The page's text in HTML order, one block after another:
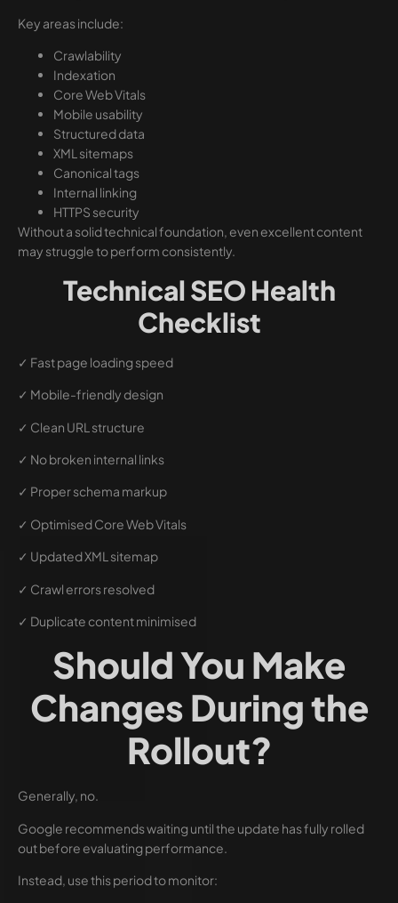
Key areas include:
Crawlability
Indexation
Core Web Vitals
Mobile usability
Structured data
XML sitemaps
Canonical tags
Internal linking
HTTPS security
Without a solid technical foundation, even excellent content
may struggle to perform consistently.
Technical SEO Health
Checklist
✓ Fast page loading speed
✓ Mobile-friendly design
✓ Clean URL structure
✓ No broken internal links
✓ Proper schema markup
✓ Optimised Core Web Vitals
✓ Updated XML sitemap
✓ Crawl errors resolved
✓ Duplicate content minimised
Should You Make
Changes During the
Rollout?
Generally, no.
Google recommends waiting until the update has fully rolled
out before evaluating performance.
Instead, use this period to monitor: